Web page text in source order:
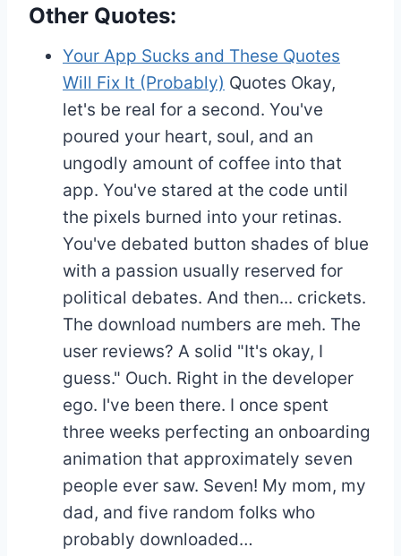
Other Quotes:
Your App Sucks and These Quotes
Will Fix It (Probably) Quotes Okay,
let's be real for a second. You've
poured your heart, soul, and an
ungodly amount of coffee into that
app. You've stared at the code until
the pixels burned into your retinas.
You've debated button shades of blue
with a passion usually reserved for
political debates. And then... crickets.
The download numbers are meh. The
user reviews? A solid "It's okay, I
guess." Ouch. Right in the developer
ego. I've been there. I once spent
three weeks perfecting an onboarding
animation that approximately seven
people ever saw. Seven! My mom, my
dad, and five random folks who
probably downloaded…